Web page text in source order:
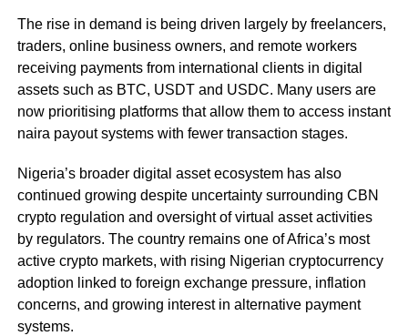
The rise in demand is being driven largely by freelancers,
traders, online business owners, and remote workers
receiving payments from international clients in digital
assets such as BTC, USDT and USDC. Many users are
now prioritising platforms that allow them to access instant
naira payout systems with fewer transaction stages.
Nigeria’s broader digital asset ecosystem has also
continued growing despite uncertainty surrounding CBN
crypto regulation and oversight of virtual asset activities
by regulators. The country remains one of Africa’s most
active crypto markets, with rising Nigerian cryptocurrency
adoption linked to foreign exchange pressure, inflation
concerns, and growing interest in alternative payment
systems.